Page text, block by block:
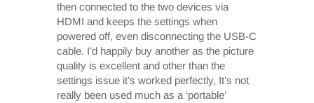
then connected to the two devices via
HDMI and keeps the settings when
powered off, even disconnecting the USB-C
cable. I’d happily buy another as the picture
quality is excellent and other than the
settings issue it’s worked perfectly, It’s not
really been used much as a ‘portable’